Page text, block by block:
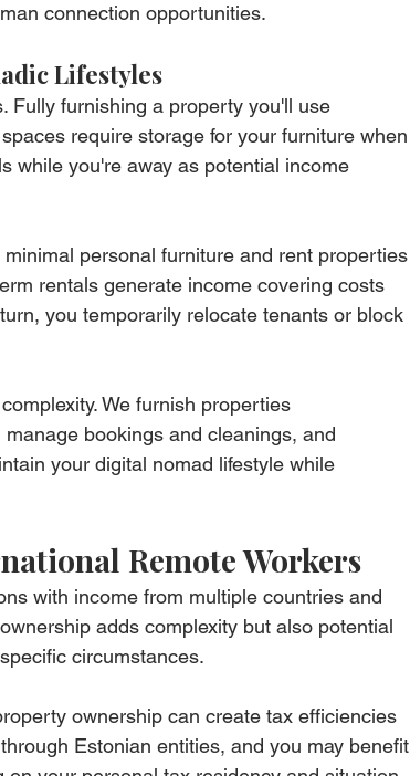
connection opportunities.
Lifestyles
Fully furnishing a property you'll use
require storage for your furniture when
while you're away as potential income
personal furniture and rent properties
rentals generate income covering costs
you temporarily relocate tenants or block
We furnish properties
bookings and cleanings, and
your digital nomad lifestyle while
Remote Workers
with income from multiple countries and
adds complexity but also potential
circumstances.
ownership can create tax efficiencies
Estonian entities, and you may benefit